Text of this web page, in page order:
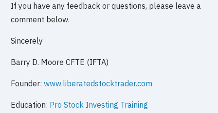
If you have any feedback or questions, please leave a
comment below.
Sincerely
Barry D. Moore CFTE (IFTA)
Founder:www.liberatedstocktrader.com
Education: Pro Stock Investing Training